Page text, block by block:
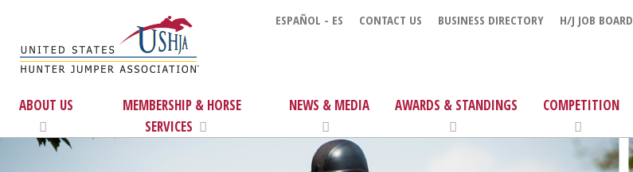
ESPAÑOL - ES CONTACT US BUSINESS DIRECTORY H/J JOB BOARD
ABOUT US
MEMBERSHIP & HORSE
SERVICES
NEWS & MEDIA AWARDS & STANDINGS COMPETITION